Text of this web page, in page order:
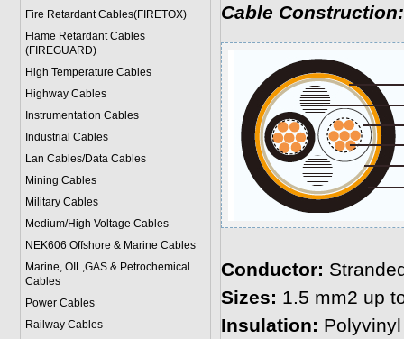
Fire Retardant Cables(FIRETOX)
Flame Retardant Cables
(FIREGUARD)
High Temperature Cables
Highway Cables
Instrumentation Cables
Industrial Cables
Lan Cables/Data Cables
Mining Cables
Military Cables
Medium/High Voltage Cables
NEK606 Offshore & Marine Cables
Marine, OIL,GAS & Petrochemical
Cables
Power Cables
Railway Cables
Cable Construction:
Conductor:
Sizes: 1.5 mm2 up
Insulation: